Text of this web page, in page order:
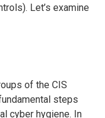
Let’s examine
of the CIS
steps
cyber hygiene. In